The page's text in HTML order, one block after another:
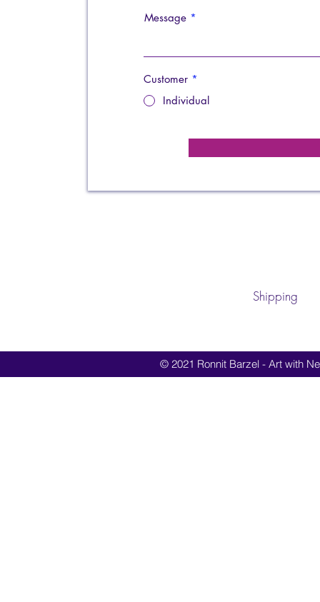
Message
Customer *
Individual
Shipping
© 2021 Ronnit Barzel - Art with